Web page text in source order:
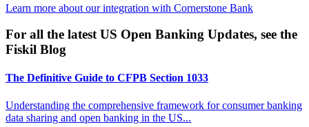
Learn more about our integration with Cornerstone Bank
For all the latest US Open Banking Updates, see the
Fiskil Blog
The Definitive Guide to CFPB Section 1033
Understanding the comprehensive framework for consumer banking
data sharing and open banking in the US...